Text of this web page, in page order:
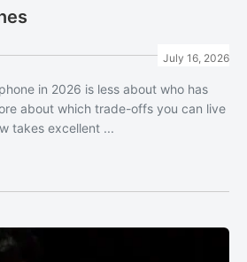
July 16, 2026
in 2026 is less about who has
about which trade-offs you can live
takes excellent ...